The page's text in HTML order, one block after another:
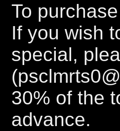
To
If you wish
special,
30% of the
advance.